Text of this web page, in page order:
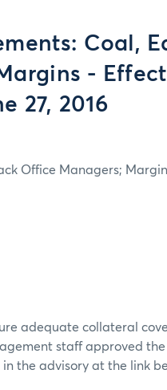
Coal,
-
27, 2016
Office Managers;
adequate collateral
staff approved
the advisory at the link